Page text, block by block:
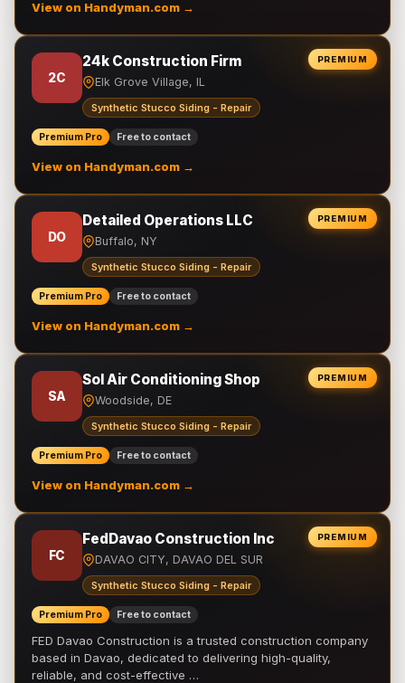
View on Handyman.com →
PREMIUM
2C
24k Construction Firm
Elk Grove Village, IL
Synthetic Stucco Siding - Repair
Premium Pro Free to contact
View on Handyman.com →
PREMIUM
DO
Detailed Operations LLC
Buffalo, NY
Synthetic Stucco Siding - Repair
Premium Pro Free to contact
View on Handyman.com →
PREMIUM
SA
Sol Air Conditioning Shop
Woodside, DE
Synthetic Stucco Siding - Repair
Premium Pro Free to contact
View on Handyman.com →
PREMIUM
FC
FedDavao Construction Inc
DAVAO CITY, DAVAO DEL SUR
Synthetic Stucco Siding - Repair
Premium Pro Free to contact
FED Davao Construction is a trusted construction company
based in Davao, dedicated to delivering high-quality,
reliable, and cost-effective …